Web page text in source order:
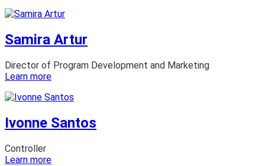
Hall
Samira Artur
Director of Program Development and Marketing
Learn more:
Artur
Ivonne Santos
Controller
Learn more: